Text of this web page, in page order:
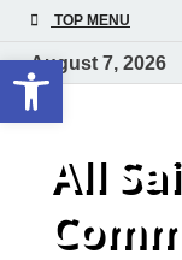
Open
TOP MENU
August 7, 2026
All